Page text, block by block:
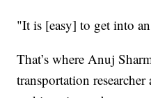
"It is [easy] to get into
That’s where Anuj
transportation